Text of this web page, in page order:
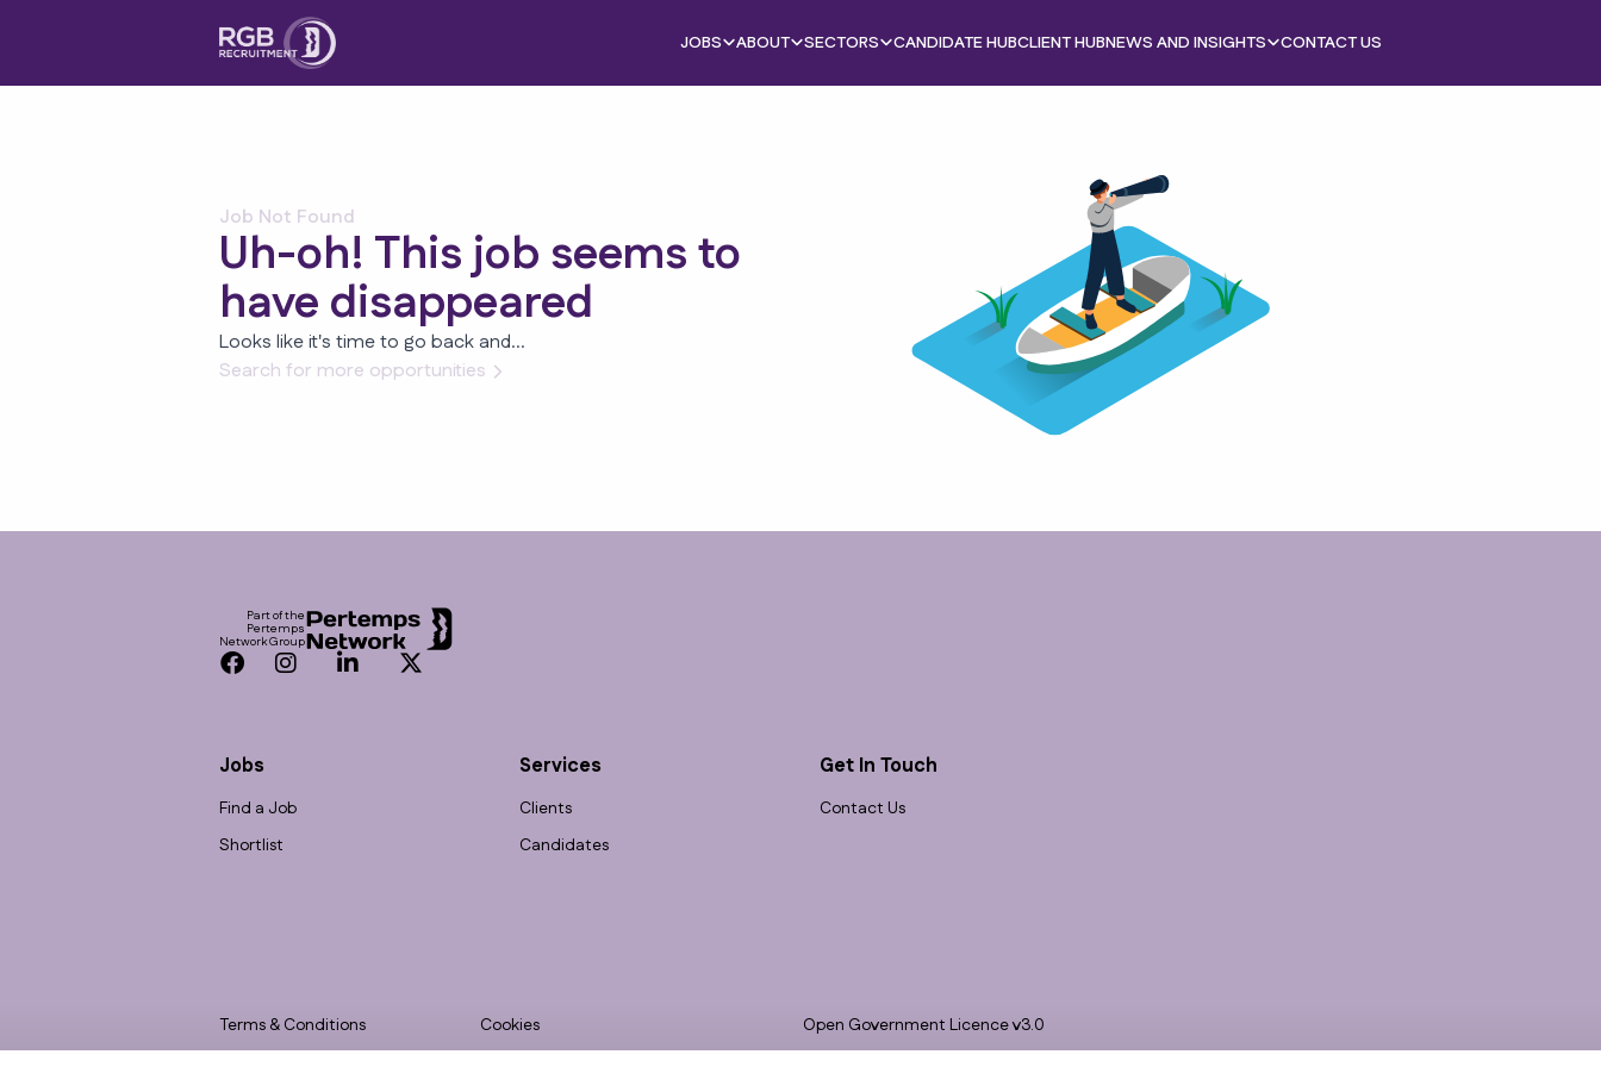
JOBS ABOUT SECTORS CANDIDATE HUBCLIENT HUBNEWS AND INSIGHTS CONTACT US
Job Not Found
Uh-oh! This job seems to
have disappeared
Looks like it's time to go back and...
Search for more opportunities
Part of the
Pertemps
Network Group
Facebook
InstagramLinkedInTwitter
Jobs
Find a Job
Shortlist
Services
Clients
Candidates
Get In Touch
Contact Us
Terms & Conditions
Cookies
Open Government Licence v3.0